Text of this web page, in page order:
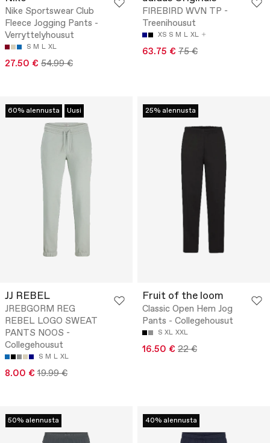
Nike Sportswear Club
Fleece Jogging Pants -
Verryttelyhousut
S M L XL
27.50 € 54.99 €
FIREBIRD WVN TP -
Treenihousut
XS S M L XL
63.75 € 75 €
60% alennusta Uusi
JJ REBEL
JREBGORM REG
REBEL LOGO SWEAT
PANTS NOOS -
Collegehousut
S M L XL
8.00 € 19.99 €
25% alennusta
Fruit of the loom
Classic Open Hem Jog
Pants - Collegehousut
S XL XXL
16.50 € 22 €
50% alennusta 40% alennusta